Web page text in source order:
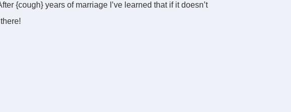
{cough} years of marriage I’ve learned that if it doesn’t
“tent” is Tabernacle. The word for “camping” is